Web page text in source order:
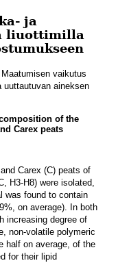
ja
liuottimilla
Maatumisen vaikutus
uuttautuvan aineksen
of the
Carex peats
Carex (C) peats of
H3-H8) were isolated,
was found to contain
on average). In both
increasing degree of
non-volatile polymeric
half on average, of the
for their lipid